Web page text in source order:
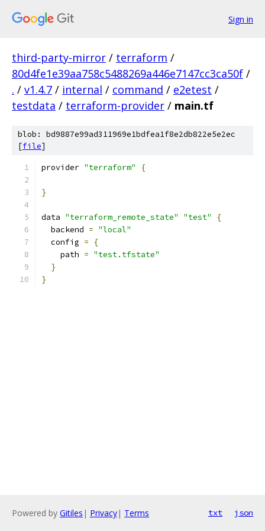
Sign in
third-party-mirror / terraform /
80d4fe1e39aa758c5488269a446e7147cc3ca50f /
. / v1.4.7 / internal / command / e2etest /
testdata / terraform-provider / main.tf
blob: bd9887e99ad311969e1bdfea1f8e2db822e5e2ec
[file]
provider "terraform" {
}
data "terraform_remote_state" "test"
{
  backend
= "local"
  config
=
{
    path
= "test.tfstate"
}
}
Powered by Gitiles | Privacy| Terms txt json